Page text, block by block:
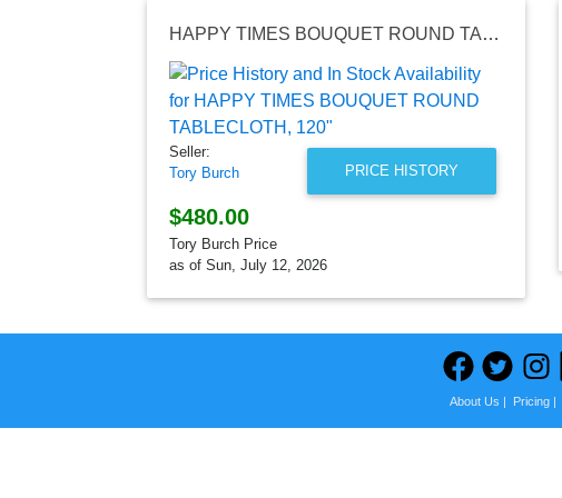
HAPPY TIMES BOUQUET ROUND TABLECLOTH, 120"
PRICE HISTORY
Seller:
Tory Burch
$480.00
Tory Burch Price
as of Sun, July 12, 2026
About Us | Pricing|